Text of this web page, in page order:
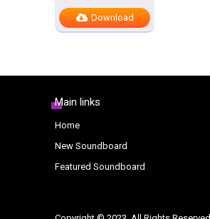
Download
Main links
Home
New Soundboard
Featured Soundboard